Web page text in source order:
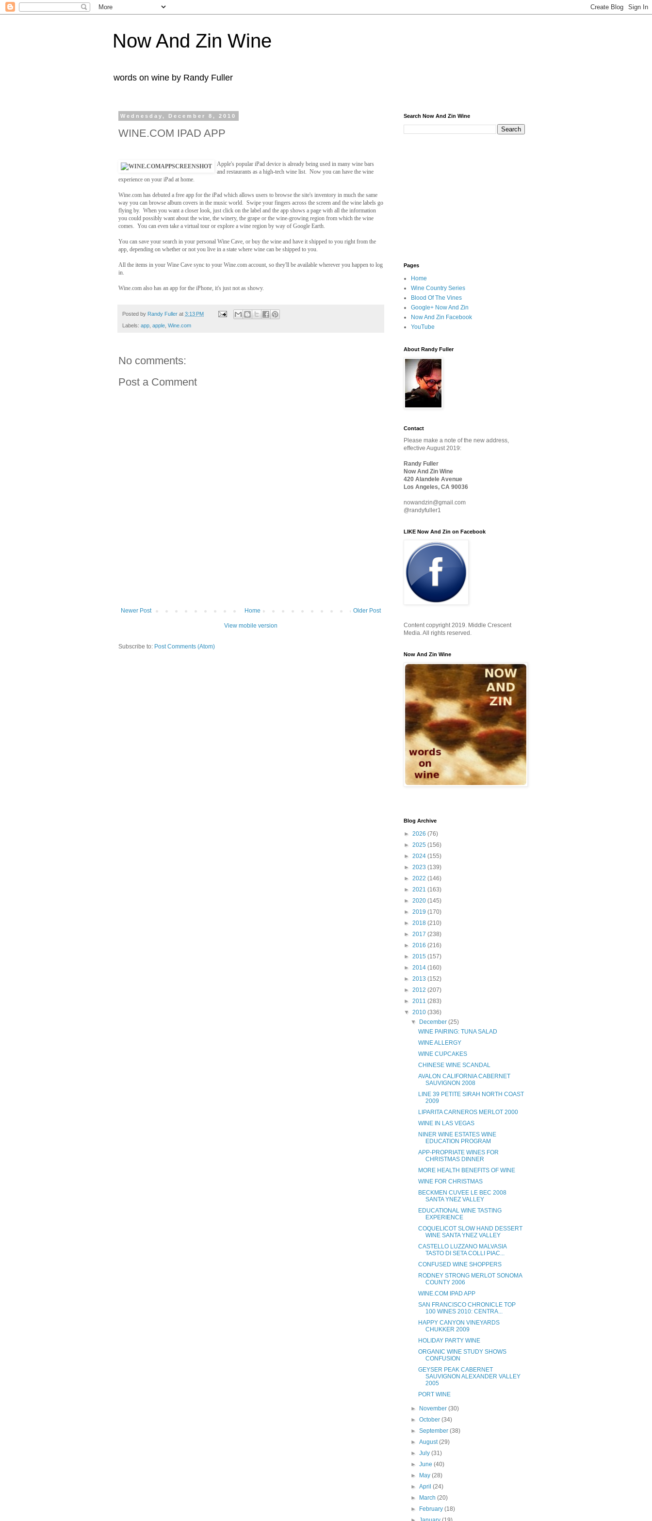
Now And Zin Wine
words on wine by Randy Fuller
Wednesday, December 8, 2010
WINE.COM IPAD APP
Apple's popular iPad device is already being used in many wine bars
and restaurants as a high-tech wine list. Now you can have the wine
experience on your iPad at home.
Wine.com has debuted a free app for the iPad which allows users to browse the site's inventory in much the same
way you can browse album covers in the music world. Swipe your fingers across the screen and the wine labels go
flying by. When you want a closer look, just click on the label and the app shows a page with all the information
you could possibly want about the wine, the winery, the grape or the wine-growing region from which the wine
comes. You can even take a virtual tour or explore a wine region by way of Google Earth.
You can save your search in your personal Wine Cave, or buy the wine and have it shipped to you right from the
app, depending on whether or not you live in a state where wine can be shipped to you.
All the items in your Wine Cave sync to your Wine.com account, so they'll be available wherever you happen to log
in.
Wine.com also has an app for the iPhone, it's just not as showy.
Posted by Randy Fuller at 3:13 PM
Labels: app apple Wine.com
No comments:
Post a Comment
Newer Post Older Post
Home
View mobile version
Subscribe to: Post Comments (Atom)
Search Now And Zin Wine
Pages
Home
Wine Country Series
Blood Of The Vines
Google+ Now And Zin
Now And Zin Facebook
YouTube
About Randy Fuller
Contact
Please make a note of the new address,
effective August 2019:
Randy Fuller
Now And Zin Wine
420 Alandele Avenue
Los Angeles, CA 90036
nowandzin@gmail.com
@randyfuller1
LIKE Now And Zin on Facebook
Content copyright 2019. Middle Crescent
Media. All rights reserved.
Now And Zin Wine
Blog Archive
► 2026 (76)
► 2025 (156)
► 2024 (155)
► 2023 (139)
► 2022 (146)
► 2021 (163)
► 2020 (145)
► 2019 (170)
► 2018 (210)
► 2017 (238)
► 2016 (216)
► 2015 (157)
► 2014 (160)
► 2013 (152)
► 2012 (207)
► 2011 (283)
▼ 2010 (336)
▼
December(25)
WINE PAIRING: TUNA SALAD
WINE ALLERGY
WINE CUPCAKES
CHINESE WINE SCANDAL
AVALON CALIFORNIA CABERNET
SAUVIGNON 2008
LINE 39 PETITE SIRAH NORTH COAST
2009
LIPARITA CARNEROS MERLOT 2000
WINE IN LAS VEGAS
NINER WINE ESTATES WINE
EDUCATION PROGRAM
APP-PROPRIATE WINES FOR
CHRISTMAS DINNER
MORE HEALTH BENEFITS OF WINE
WINE FOR CHRISTMAS
BECKMEN CUVEE LE BEC 2008
SANTA YNEZ VALLEY
EDUCATIONAL WINE TASTING
EXPERIENCE
COQUELICOT SLOW HAND DESSERT
WINE SANTA YNEZ VALLEY
CASTELLO LUZZANO MALVASIA
TASTO DI SETA COLLI PIAC...
CONFUSED WINE SHOPPERS
RODNEY STRONG MERLOT SONOMA
COUNTY 2006
WINE.COM IPAD APP
SAN FRANCISCO CHRONICLE TOP
100 WINES 2010: CENTRA...
HAPPY CANYON VINEYARDS
CHUKKER 2009
HOLIDAY PARTY WINE
ORGANIC WINE STUDY SHOWS
CONFUSION
GEYSER PEAK CABERNET
SAUVIGNON ALEXANDER VALLEY
2005
PORT WINE
► November(30)
►October(34)
►September(38)
►August(29)
►July(31)
►June(40)
►
May(28)
►April(24)
►
March(20)
►
February(18)